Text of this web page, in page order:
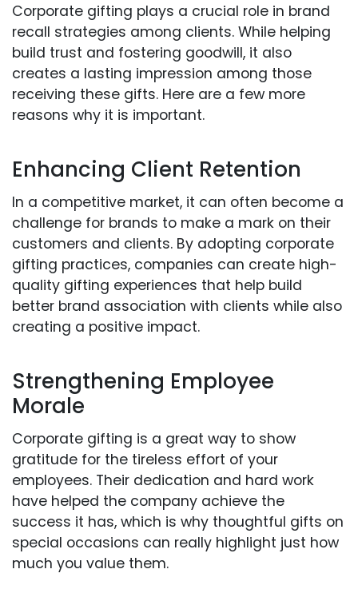
Corporate gifting plays a crucial role in brand
recall strategies among clients. While helping
build trust and fostering goodwill, it also
creates a lasting impression among those
receiving these gifts. Here are a few more
reasons why it is important.
Enhancing Client Retention
In a competitive market, it can often become a
challenge for brands to make a mark on their
customers and clients. By adopting corporate
gifting practices, companies can create high-
quality gifting experiences that help build
better brand association with clients while also
creating a positive impact.
Strengthening Employee
Morale
Corporate gifting is a great way to show
gratitude for the tireless effort of your
employees. Their dedication and hard work
have helped the company achieve the
success it has, which is why thoughtful gifts on
special occasions can really highlight just how
much you value them.